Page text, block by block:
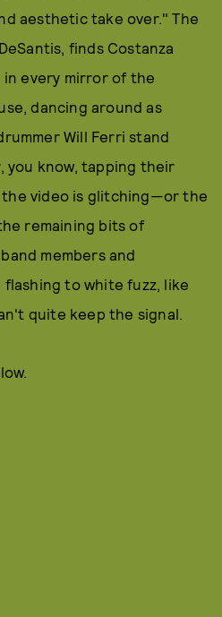
aesthetic take over." The
finds Costanza
every mirror of the
dancing around as
Will Ferri stand
you know, tapping their
video is glitching—or the
remaining bits of
members and
to white fuzz, like
quite keep the signal.